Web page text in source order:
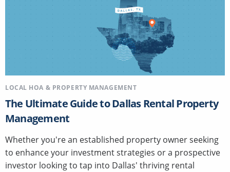
LOCAL HOA & PROPERTY MANAGEMENT
The Ultimate Guide to Dallas Rental Property
Management
Whether you're an established property owner seeking
to enhance your investment strategies or a prospective
investor looking to tap into Dallas' thriving rental